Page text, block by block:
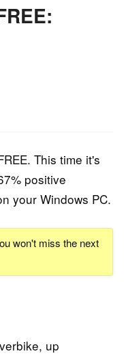
This time it's
positive
your Windows PC.
won't miss the next
up